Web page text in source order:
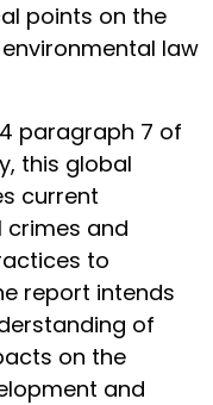
points on the
law
paragraph 7 of
this global
current
crimes and
to
report intends
of
on the
and